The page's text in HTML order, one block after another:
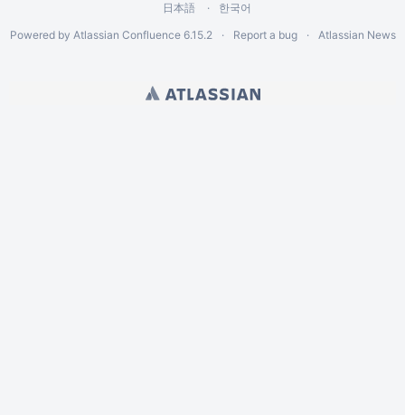
日本語
한국어
Powered by Atlassian Confluence 6.15.2 Report a bug Atlassian News